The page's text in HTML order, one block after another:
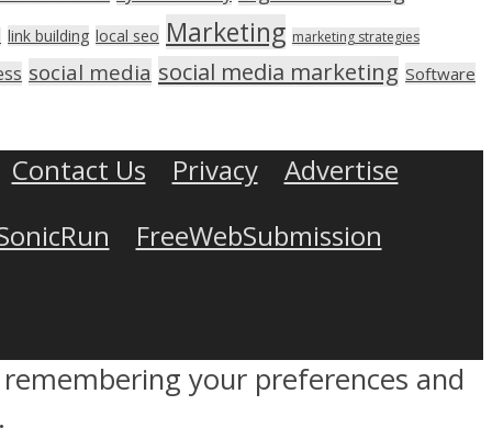
link building local seo Marketing marketing strategies
social media social media marketing Software
Contact Us Privacy
Advertise
FreeWebSubmission
your preferences and